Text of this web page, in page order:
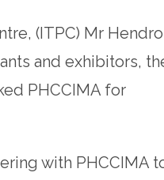
(ITPC) Mr Hendro
and exhibitors,
PHCCIMA for
with PHCCIMA